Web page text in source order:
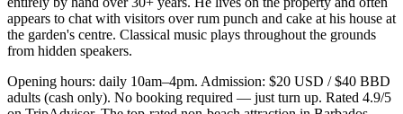
appears to chat with visitors over rum punch and cake at his house at
the garden's centre. Classical music plays throughout the grounds
from hidden speakers.
Opening hours: daily 10am–4pm. Admission: $20 USD / $40 BBD
adults (cash only). No booking required — just turn up. Rated 4.9/5